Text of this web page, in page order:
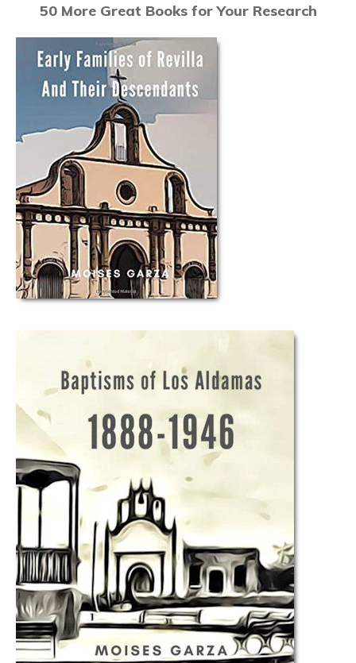
50 More Great Books for Your Research